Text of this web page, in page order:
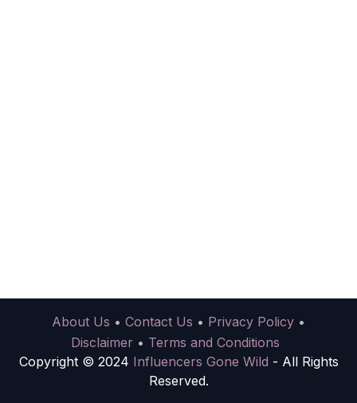
About Us • Contact Us • Privacy Policy •
Disclaimer • Terms and Conditions
Copyright © 2024 Influencers Gone Wild - All Rights
Reserved.